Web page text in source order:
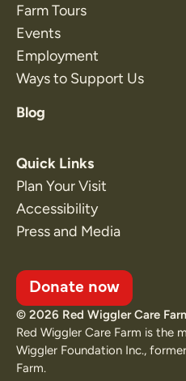
Farm Tours
Events
Employment
Ways to Support Us
Blog
Quick Links
Plan Your Visit
Accessibility
Press and Media
Donate now
© 2026 Red Wiggler Care
Red Wiggler Care Farm is the
Wiggler Foundation Inc.,
Farm.